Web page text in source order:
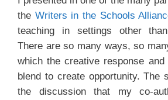
the Writers in the Schools
teaching in settings other
There are so many ways, so
which the creative response
blend to create opportunity. The
the discussion that my co-